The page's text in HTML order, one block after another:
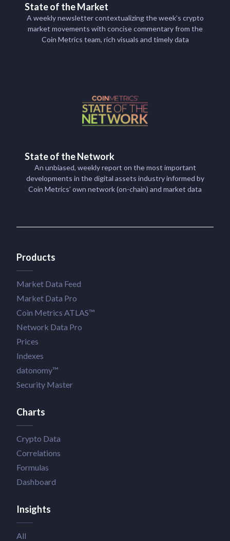
State of the Market
A weekly newsletter contextualizing the week’s crypto
market movements with concise commentary from the
Coin Metrics team, rich visuals and timely data
State of the Network
An unbiased, weekly report on the most important
developments in the digital assets industry informed by
Coin Metrics’ own network (on-chain) and market data
Products
Market Data Feed
Market Data Pro
Coin Metrics ATLAS™
Network Data Pro
Prices
Indexes
datonomy™
Security Master
Charts
Crypto Data
Correlations
Formulas
Dashboard
Insights
All